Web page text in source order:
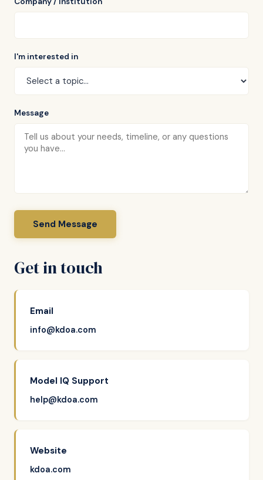
I'm interested in
Message
Send Message
Get in touch
Email
info@kdoa.com
Model IQ Support
help@kdoa.com
Website
kdoa.com